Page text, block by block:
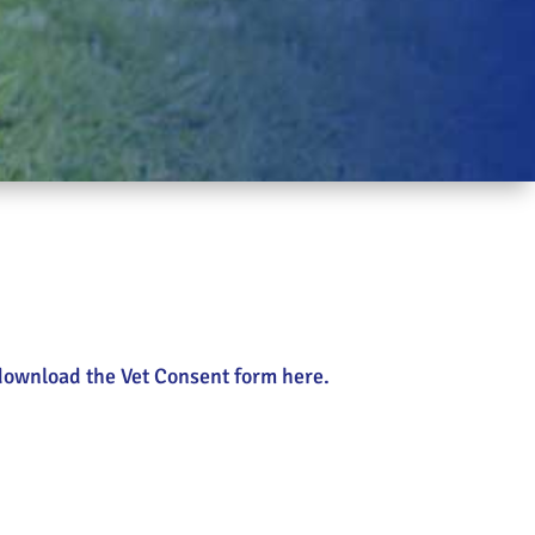
the Vet Consent form here.